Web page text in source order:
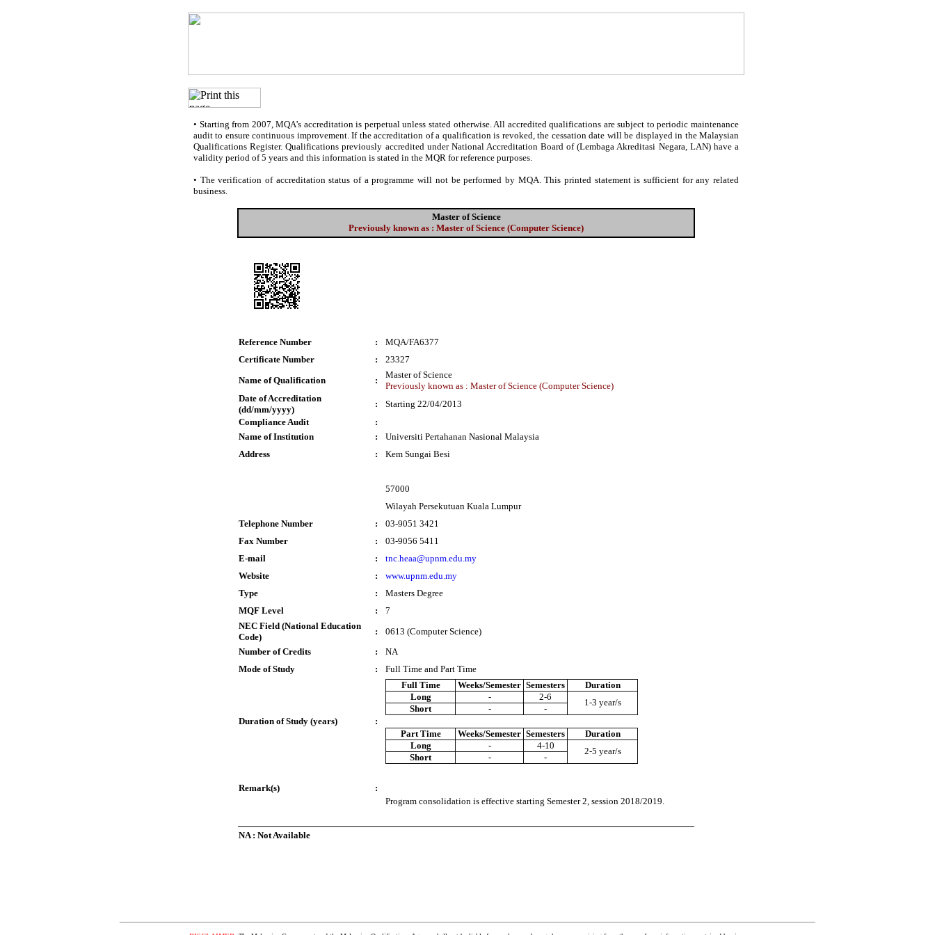
• Starting from 2007, MQA’s accreditation is perpetual unless stated otherwise. All accredited qualifications are subject to periodic maintenance
audit to ensure continuous improvement. If the accreditation of a qualification is revoked, the cessation date will be displayed in the Malaysian
Qualifications Register. Qualifications previously accredited under National Accreditation Board of (Lembaga Akreditasi Negara, LAN) have a
validity period of 5 years and this information is stated in the MQR for reference purposes.
• The verification of accreditation status of a programme will not be performed by MQA. This printed statement is sufficient for any related
business.
Master of Science
Previously known as : Master of Science (Computer Science)
Reference Number :
MQA/FA6377
Certificate Number
:
23327
Name of Qualification
:
Master of Science
Previously known as : Master of Science (Computer Science)
Date of Accreditation
(dd/mm/yyyy)
:
Starting 22/04/2013
Compliance Audit
:
Name of Institution
:
Universiti Pertahanan Nasional Malaysia
Address
: Kem Sungai Besi
57000
Wilayah Persekutuan Kuala Lumpur
Telephone Number
:
03-9051 3421
Fax Number
:
03-9056 5411
E-mail
:
tnc.heaa@upnm.edu.my
Website
:
www.upnm.edu.my
Type
:
Masters Degree
MQF Level
:
7
NEC Field (National Education
Code)
:
0613 (Computer Science)
Number of Credits
:
NA
Mode of Study
: Full Time and Part Time
Duration of Study (years) :
Full Time Weeks/Semester Semesters
Duration
Long
- 2-6
1-3 year/s
Short - -
Part Time Weeks/Semester Semesters
Duration
Long
- 4-10
2-5 year/s
Short - -
Remark(s)
:
Program consolidation is effective starting Semester 2, session 2018/2019.
NA : Not Available